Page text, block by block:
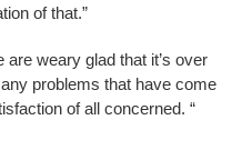
of that.”
are weary glad that it’s over
problems that have come
of all concerned. “